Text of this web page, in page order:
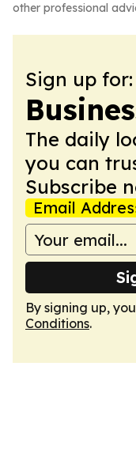
other professional
Sign up for:
The daily
you can
Subscribe
Email
By signing up,
Conditions.